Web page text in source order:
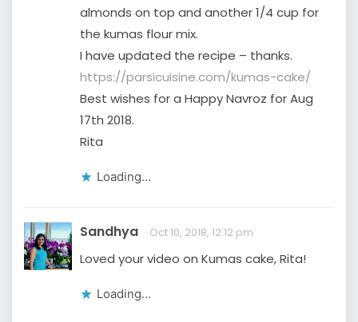
almonds on top and another 1/4 cup for
the kumas flour mix.
I have updated the recipe – thanks.
https://parsicuisine.com/kumas-cake/
Best wishes for a Happy Navroz for Aug
17th 2018.
Rita
Loading...
Sandhya Oct 10, 2018, 12:12 pm
Loved your video on Kumas cake, Rita!
Loading...